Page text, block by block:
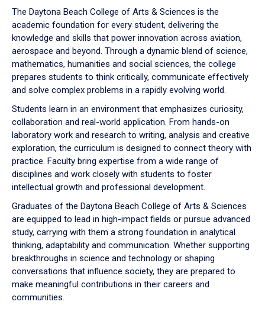
down
arrow
to
The Daytona Beach College of Arts & Sciences is the
academic foundation for every student, delivering the
knowledge and skills that power innovation across aviation,
aerospace and beyond. Through a dynamic blend of science,
mathematics, humanities and social sciences, the college
prepares students to think critically, communicate effectively
and solve complex problems in a rapidly evolving world.
Students learn in an environment that emphasizes curiosity,
collaboration and real-world application. From hands-on
laboratory work and research to writing, analysis and creative
exploration, the curriculum is designed to connect theory with
practice. Faculty bring expertise from a wide range of
disciplines and work closely with students to foster
intellectual growth and professional development.
Graduates of the Daytona Beach College of Arts & Sciences
are equipped to lead in high-impact fields or pursue advanced
study, carrying with them a strong foundation in analytical
thinking, adaptability and communication. Whether supporting
breakthroughs in science and technology or shaping
conversations that influence society, they are prepared to
make meaningful contributions in their careers and
communities.